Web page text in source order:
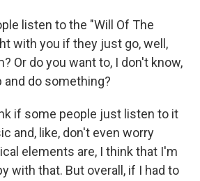
listen to the "Will Of The
with you if they just go, well,
Or do you want to, I don't know,
and do something?
if some people just listen to it
and, like, don't even worry
elements are, I think that I'm
with that. But overall, if I had to